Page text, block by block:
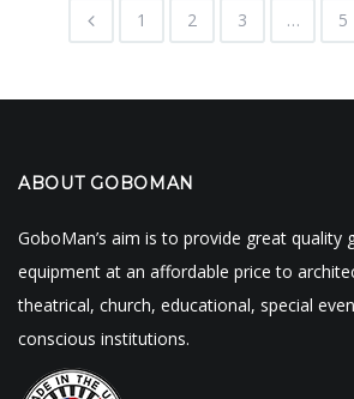
1 2 3 … 5
ABOUT GOBOMAN
GoboMan’s aim is to provide great quality
equipment at an affordable price to
theatrical, church, educational, special
conscious institutions.